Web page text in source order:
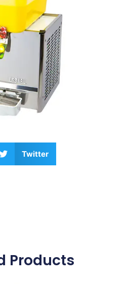
Twitter
Products